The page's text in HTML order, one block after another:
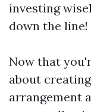
investing
down the line!
Now that
about
arrangement